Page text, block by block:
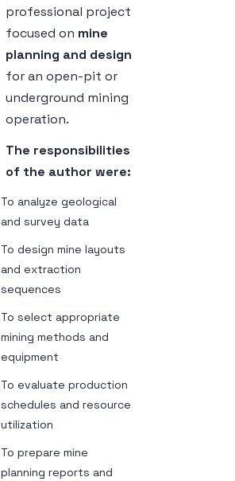
professional project
focused on mine
planning and design
for an open-pit or
underground mining
operation.
The responsibilities
of the author were:
To analyze geological
and survey data
To design mine layouts
and extraction
sequences
To select appropriate
mining methods and
equipment
To evaluate production
schedules and resource
utilization
To prepare mine
planning reports and